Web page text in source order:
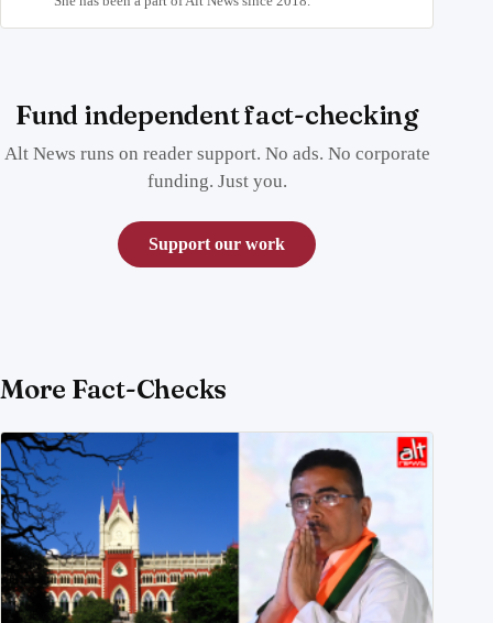
Fund independent fact-checking
Alt News runs on reader support. No ads. No corporate
funding. Just you.
Support our work
More Fact-Checks